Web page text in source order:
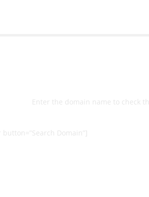
Enter the domain name to check
Domain”]